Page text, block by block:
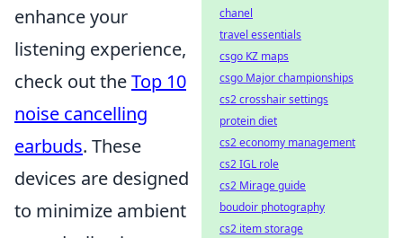
enhance your
listening experience,
check out theTop 10
noise cancelling
earbuds. These
devices are designed
to minimize ambient
chanel
travel essentials
csgo KZ maps
csgo Major championships
cs2 crosshair settings
protein diet
cs2 economy management
cs2 IGL role
cs2 Mirage guide
boudoir photography
cs2 item storage